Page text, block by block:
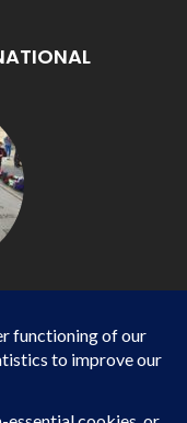
AGENCY and